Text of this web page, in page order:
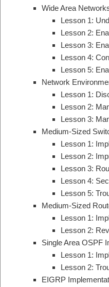
Wide Area
Lesson 1:
Lesson 2:
Lesson 3:
Lesson 4:
Lesson 5:
Network
Lesson 1:
Lesson 2:
Lesson 3:
Medium-Sized
Lesson 1:
Lesson 2:
Lesson 3:
Lesson 4:
Lesson 5:
Medium-Sized
Lesson 1:
Lesson 2:
Single Area OSPF
Lesson 1:
Lesson 2:
EIGRP